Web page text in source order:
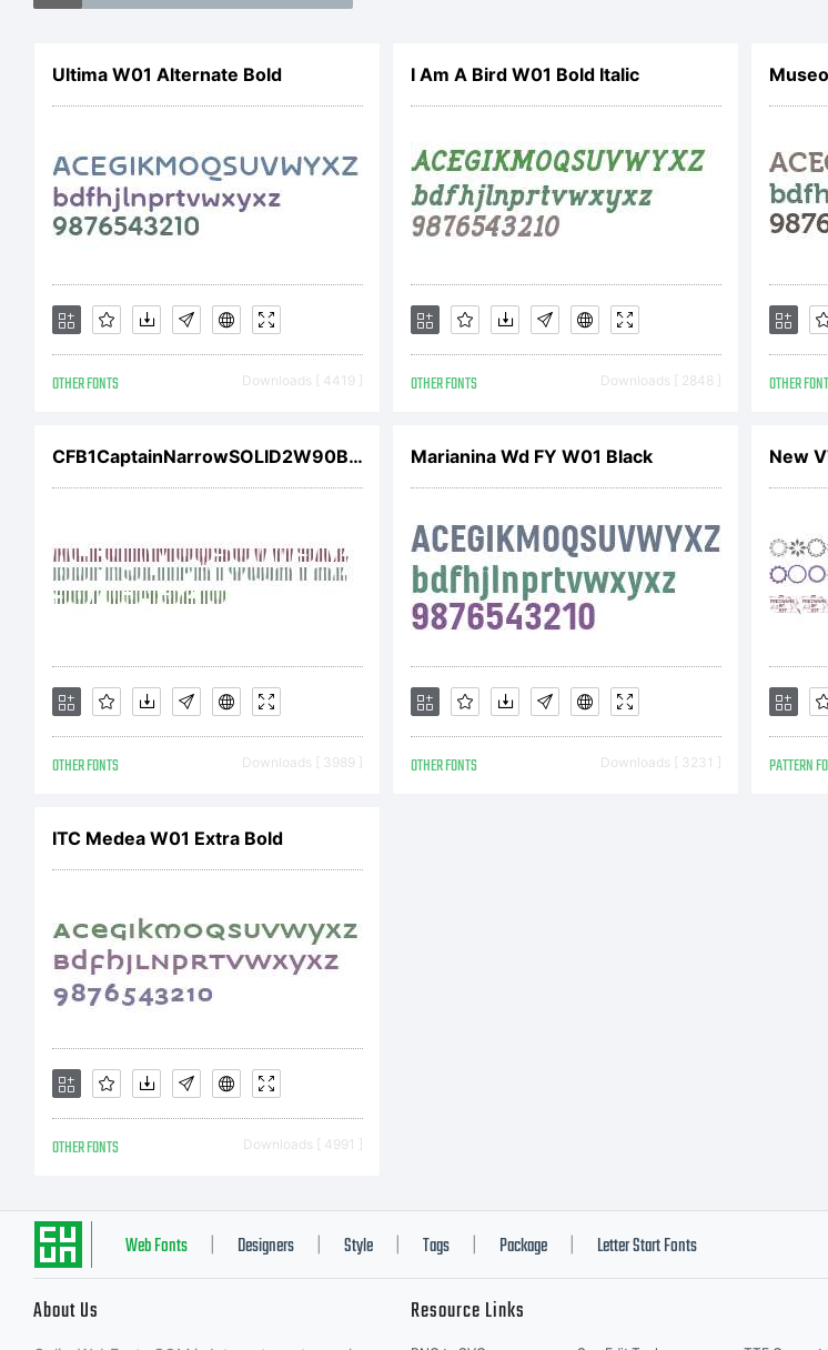
http://
License:
This font
property
Imaging
affiliated
software
Ultima W01 Alternate Bold
OTHER FONTS Downloads [ 4419 ]
I Am A Bird W01 Bold Italic
OTHER FONTS Downloads [ 2848 ] OTHER
CFB1CaptainNarrowSOLID2W90BdIt
OTHER FONTS Downloads [ 3989 ]
Marianina Wd FY W01 Black
OTHER FONTS Downloads [ 3231 ]
New
PATTERN
ITC Medea W01 Extra Bold
OTHER FONTS Downloads [ 4991 ]
Web Fonts Designers Style Tags Package Letter Start Fonts
About Us Resource Links